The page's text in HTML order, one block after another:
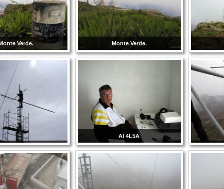
Verde. Monte Verde.
Al 4L5A